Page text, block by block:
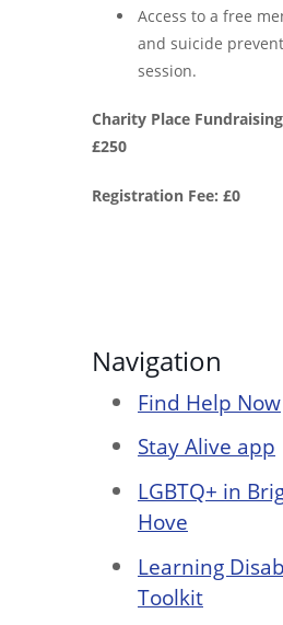
Access to a free
and suicide
session.
Charity Place
£250
Registration Fee: £0
Navigation
Find Help Now
Stay Alive app
LGBTQ+ in
Hove
Learning
Toolkit